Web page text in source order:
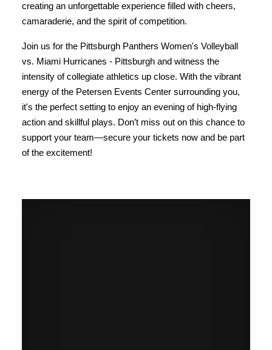
creating an unforgettable experience filled with cheers,
camaraderie, and the spirit of competition.
Join us for the Pittsburgh Panthers Women's Volleyball
vs. Miami Hurricanes - Pittsburgh and witness the
intensity of collegiate athletics up close. With the vibrant
energy of the Petersen Events Center surrounding you,
it's the perfect setting to enjoy an evening of high-flying
action and skillful plays. Don’t miss out on this chance to
support your team—secure your tickets now and be part
of the excitement!